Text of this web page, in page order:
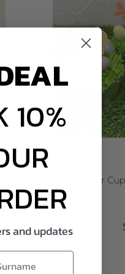
made to order.
colours, gold mirror,
and the Gold
&
Easter
10%
and updates